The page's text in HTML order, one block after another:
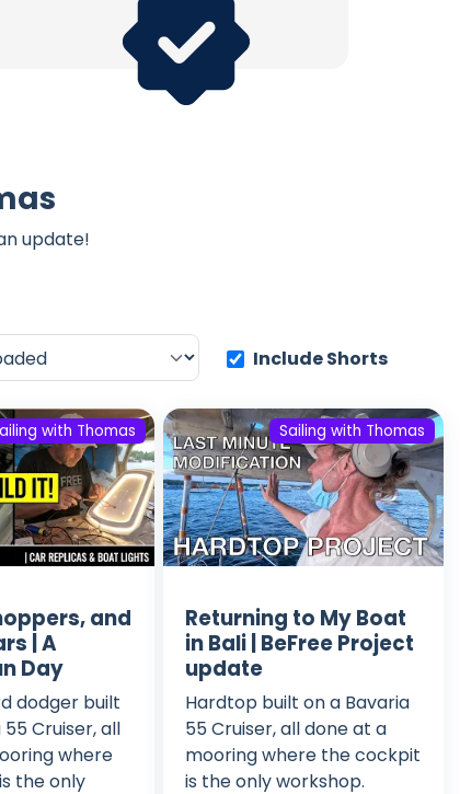
update!
Include Shorts
with Thomas
and
| A
Day
dodger built
Cruiser, all
where
the only
Sailing with Thomas
Returning to My Boat
in Bali | BeFree Project
update
Hardtop built on a Bavaria
55 Cruiser, all done at a
mooring where the cockpit
is the only workshop.